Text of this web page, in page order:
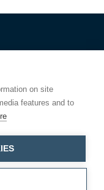
on site
features and to